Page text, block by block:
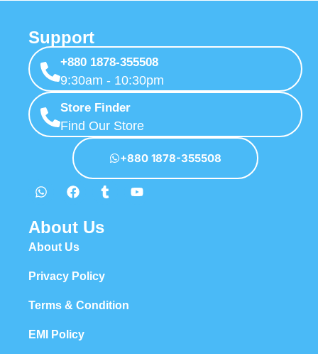
Support
+880 1878-355508
9:30am - 10:30pm
Store Finder
Find Our Store
+880 1878-355508
About Us
About Us
Privacy Policy
Terms & Condition
EMI Policy